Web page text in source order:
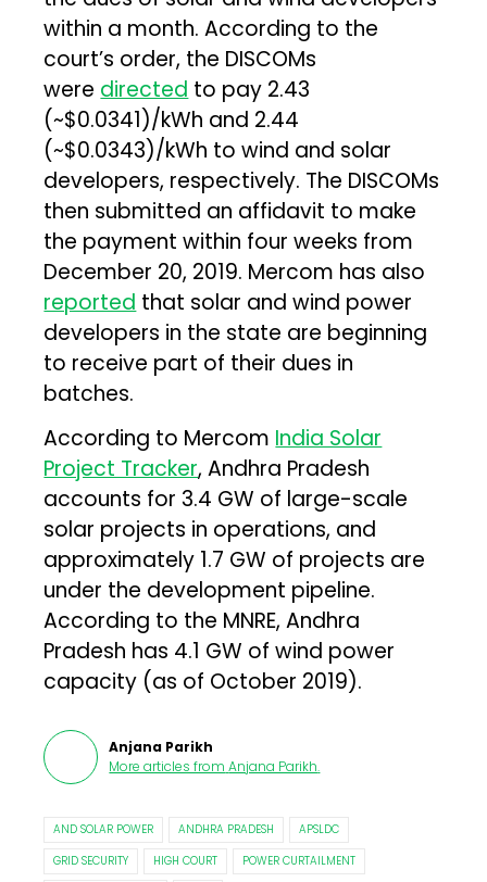
within a month. According to the
court’s order, the DISCOMs
were directed to pay ₹2.43
(~$0.0341)/kWh and ₹2.44
(~$0.0343)/kWh to wind and solar
developers, respectively. The DISCOMs
then submitted an affidavit to make
the payment within four weeks from
December 20, 2019. Mercom has also
reported that solar and wind power
developers in the state are beginning
to receive part of their dues in
batches.
According to Mercom India Solar
Project Tracker, Andhra Pradesh
accounts for 3.4 GW of large-scale
solar projects in operations, and
approximately 1.7 GW of projects are
under the development pipeline.
According to the MNRE, Andhra
Pradesh has 4.1 GW of wind power
capacity (as of October 2019).
Anjana Parikh
More articles from Anjana Parikh.
AND SOLAR POWER ANDHRA PRADESH
APSLDC
GRID SECURITY
HIGH COURT
POWER CURTAILMENT